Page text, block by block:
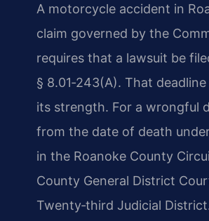
A motorcycle accident in
claim governed by the
requires that a lawsuit be
§ 8.01‑243(A). That
its strength. For a wrongful
from the date of death
in the Roanoke County
County General District
Twenty‑third Judicial